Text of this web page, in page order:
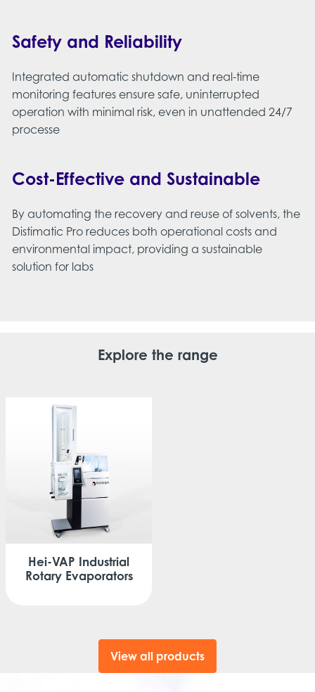
Safety and Reliability
Integrated automatic shutdown and real-time
monitoring features ensure safe, uninterrupted
operation with minimal risk, even in unattended 24/7
processe
Cost-Effective and Sustainable
By automating the recovery and reuse of solvents, the
Distimatic Pro reduces both operational costs and
environmental impact, providing a sustainable
solution for labs​
Explore the range
Hei-VAP Industrial
Rotary Evaporators
View all products